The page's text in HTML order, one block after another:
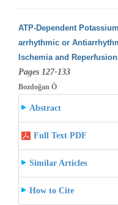
ATP-Dependent
arrhythmic or
Ischemia and Reperfusion
Pages 127-133
Bozdoğan Ö
Abstract
Full Text PDF
Similar Articles
How to Cite